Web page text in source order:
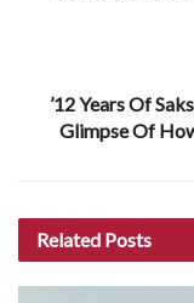
’12 Years Of
Glimpse Of
Related Posts